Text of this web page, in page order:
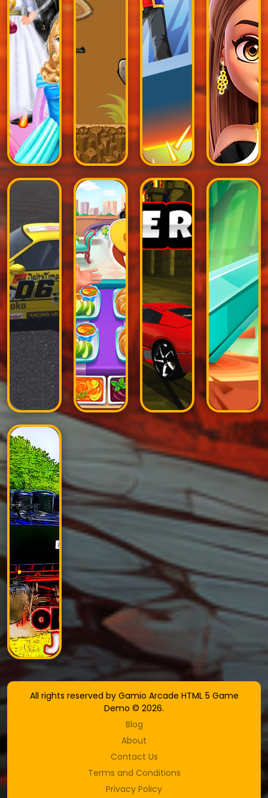
All rights reserved by Gamio Arcade HTML 5 Game
Demo © 2026.
Blog
About
Contact Us
Terms and Conditions
Privacy Policy